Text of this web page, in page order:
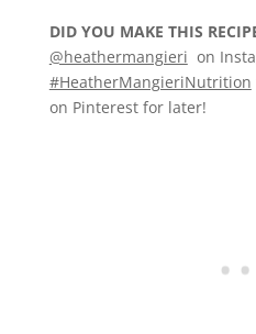
DID YOU MAKE THIS
@heathermangieri on
#HeatherMangieriNutrition
on Pinterest for later!